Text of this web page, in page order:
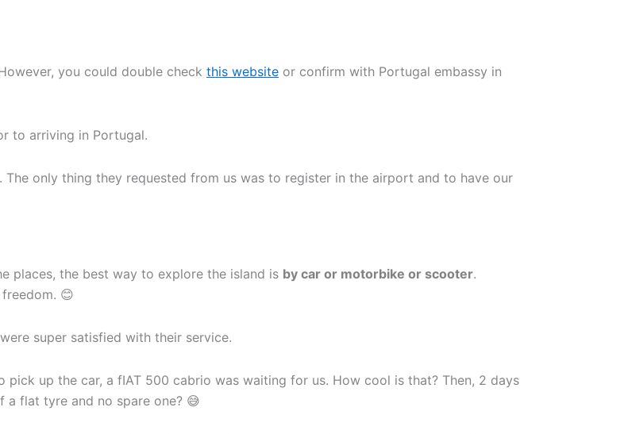
you could double check this website or confirm with Portugal embassy in
to arriving in Portugal.
only thing they requested from us was to register in the airport and to have our
places, the best way to explore the island is by car or motorbike or scooter.
😊
super satisfied with their service.
up the car, a fIAT 500 cabrio was waiting for us. How cool is that? Then, 2 days
a flat tyre and no spare one? 😅